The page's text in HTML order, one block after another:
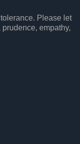
Please let
empathy,